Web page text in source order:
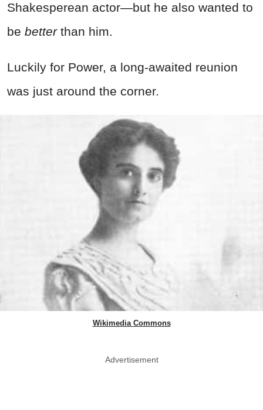
Shakesperean actor—but he also wanted to
be better than him.
Luckily for Power, a long-awaited reunion
was just around the corner.
Wikimedia Commons
Advertisement